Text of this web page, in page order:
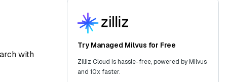
with
Try Managed Milvus for Free
Zilliz Cloud is hassle-free, powered by Milvus
and 10x faster.